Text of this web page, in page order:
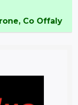
Co Offaly